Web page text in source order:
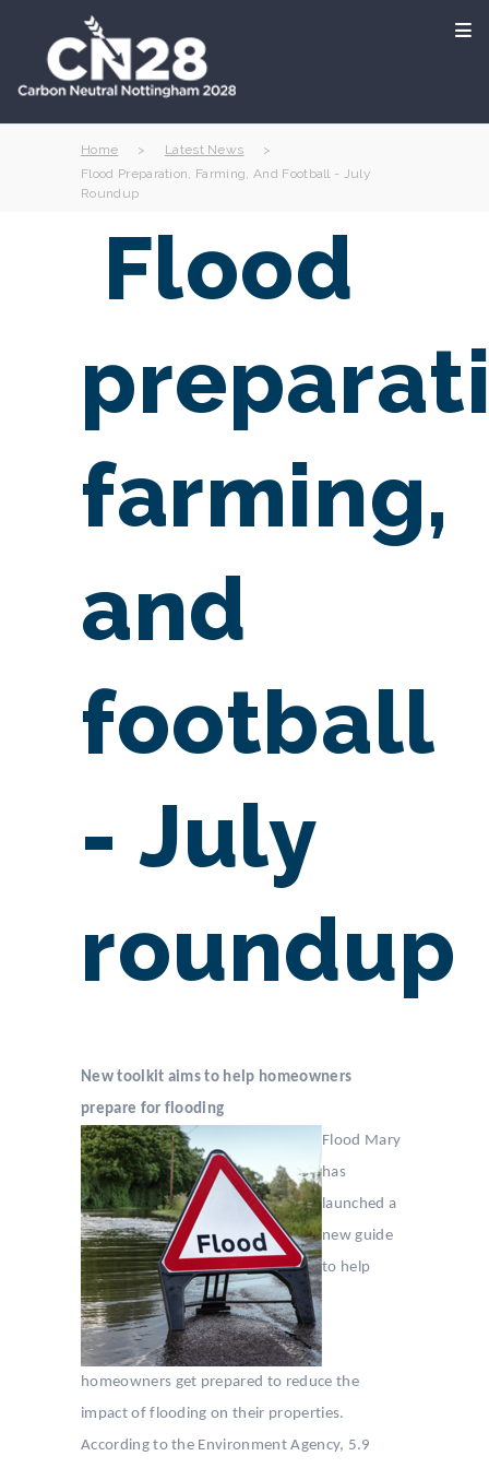
Home > Latest News
>
Flood Preparation, Farming, And Football - July
Roundup
Flood
farming,
and
football
- July
roundup
New toolkit aims to help homeowners
prepare for flooding
Flood Mary
has
launched a
new guide
to help
homeowners get prepared to reduce the
impact of flooding on their properties.
According to the Environment Agency, 5.9